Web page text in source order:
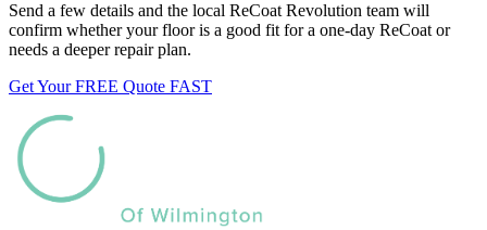
Send a few details and the local ReCoat Revolution team will
confirm whether your floor is a good fit for a one-day ReCoat or
needs a deeper repair plan.
Get Your FREE Quote FAST